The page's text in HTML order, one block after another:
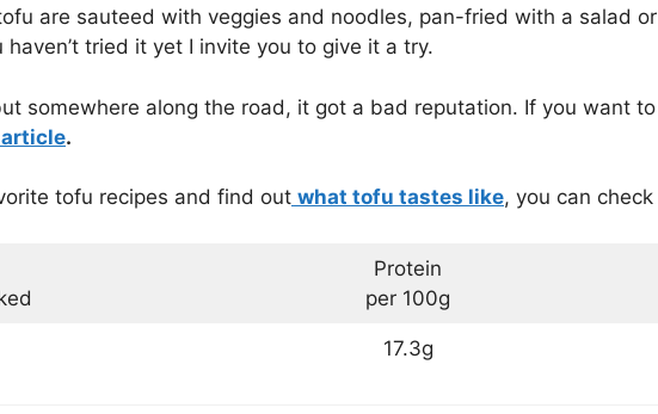
are sauteed with veggies and noodles, pan-fried with a salad
tried it yet I invite you to give it a try.
somewhere along the road, it got a bad reputation. If you want
.
tofu recipes and find out what tofu tastes like, you can
Protein
per 100g
17.3g